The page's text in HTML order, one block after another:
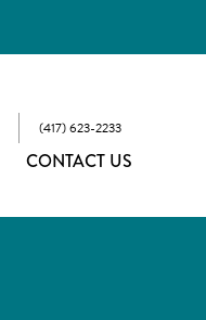
(417) 623-2233
CONTACT US